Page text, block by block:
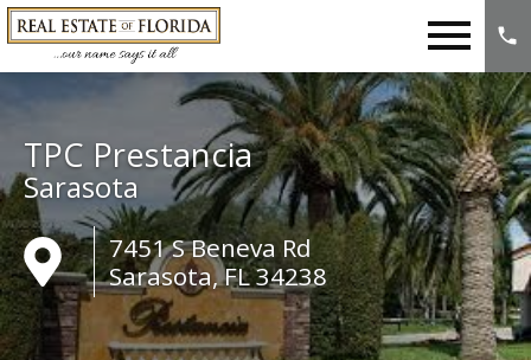
TPC Prestancia
Sarasota
7451 S Beneva Rd
Sarasota, FL 34238